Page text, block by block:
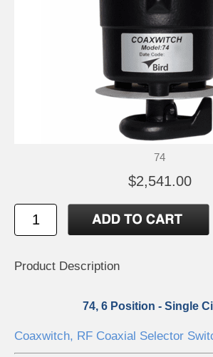
74
$2,541.00
Product Description
74, 6 Position - Single
Coaxwitch, RF Coaxial Selector